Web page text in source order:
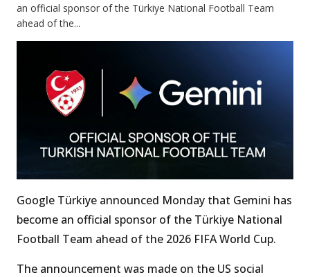
an official sponsor of the Türkiye National Football Team
ahead of the...
Google Türkiye announced Monday that Gemini has
become an official sponsor of the Türkiye National
Football Team ahead of the 2026 FIFA World Cup.
The announcement was made on the US social